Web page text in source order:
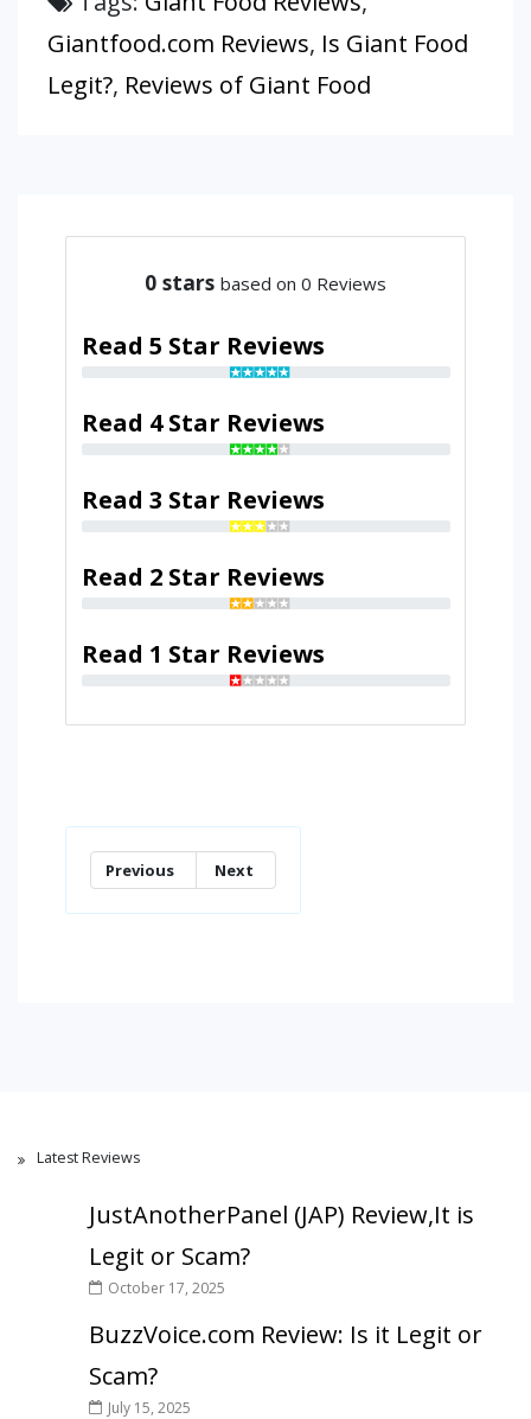
Giantfood.com Reviews, Is Giant Food
Legit?, Reviews of Giant Food
0 stars based on 0 Reviews
Read 5 Star Reviews
Read 4 Star Reviews
Read 3 Star Reviews
Read 2 Star Reviews
Read 1 Star Reviews
Previous Next
Latest Reviews
JustAnotherPanel (JAP) Review,It is
Legit or Scam?
October 17, 2025
BuzzVoice.com Review: Is it Legit or
Scam?
July 15, 2025